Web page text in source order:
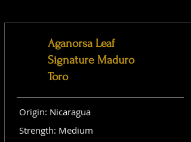
Aganorsa Leaf
Signature Maduro
Toro
Origin: Nicaragua
Strength: Medium